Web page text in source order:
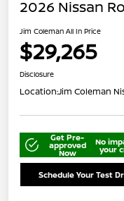
2026 Nissan
Jim Coleman All In Price
$29,265
Disclosure
Location:Jim Coleman
Get Pre-
approved
Now
No
your
Schedule Your Test